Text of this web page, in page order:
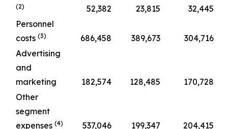
(2) 52,382 23,815
32,445
Personnel
costs (3) 686,458 389,673
304,716
Advertising
and
marketing
182,574 128,485
170,728
Other
segment
expenses (4) 537,046 199,347
204,415